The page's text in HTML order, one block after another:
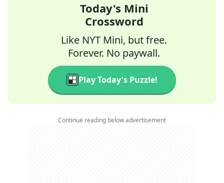
Today's Mini
Crossword
Like NYT Mini, but free.
Forever. No paywall.
Play Today's Puzzle!
Continue reading below advertisement